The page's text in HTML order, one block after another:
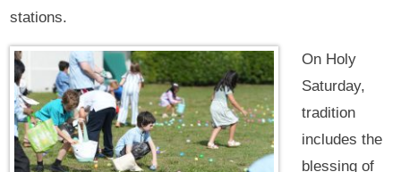
stations.
On Holy
Saturday,
tradition
includes the
blessing of